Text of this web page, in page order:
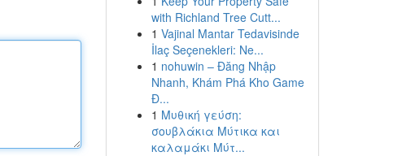
with Richland Tree Cutt...
1 Vajinal Mantar Tedavisinde
İlaç Seçenekleri: Ne...
1 nohuwin – Đăng Nhập
Nhanh, Khám Phá Kho Game
Đ...
1 Μυθική γεύση:
σουβλάκια Μύτικα και
καλαμάκι Μύτ...